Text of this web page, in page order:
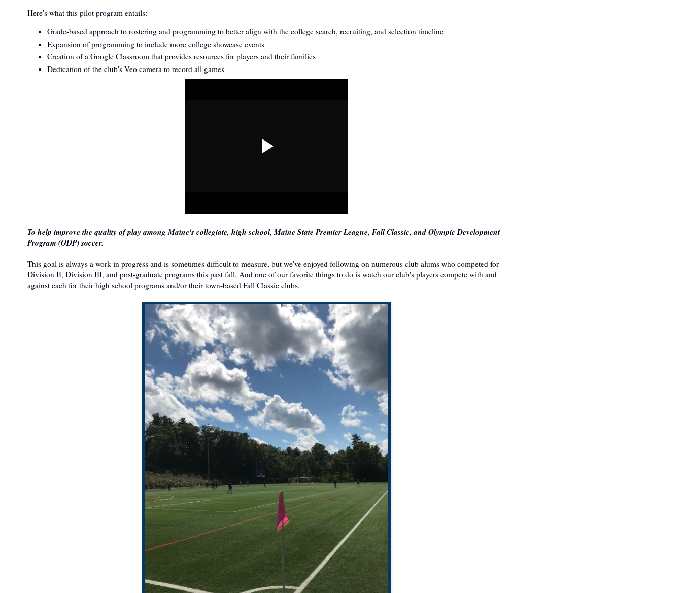
Here's what this pilot program entails:
Grade-based approach to rostering and programming to better align with the college search, recruiting, and selection timeline
Expansion of programming to include more college showcase events
Creation of a Google Classroom that provides resources for players and their families
Dedication of the club's Veo camera to record all games
To help improve the quality of play among Maine's collegiate, high school, Maine State Premier League, Fall Classic, and Olympic Development
Program (ODP) soccer.
This goal is always a work in progress and is sometimes difficult to measure, but we've enjoyed following on numerous club alums who competed for
Division II, Division III, and post-graduate programs this past fall. And one of our favorite things to do is watch our club's players compete with and
against each for their high school programs and/or their town-based Fall Classic clubs.